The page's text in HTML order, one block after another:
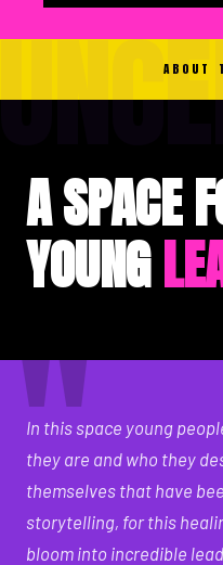
ABOUT
A SPACE
YOUNG
"
In this space young
they are and who they
themselves that have
storytelling, for this
bloom into incredible